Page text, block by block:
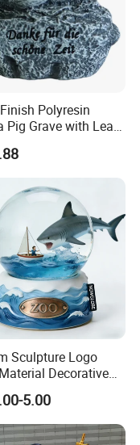
Polyresin
Pig Grave with Leaf
Nature
Sculpture Logo
Decorative
Theme with
Lights and Music
5.00